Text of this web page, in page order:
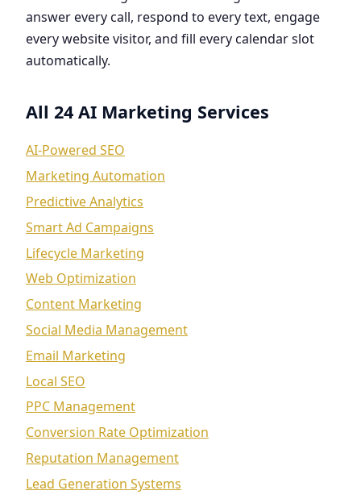
answer every call, respond to every text, engage
every website visitor, and fill every calendar slot
automatically.
All 24 AI Marketing Services
AI-Powered SEO
Marketing Automation
Predictive Analytics
Smart Ad Campaigns
Lifecycle Marketing
Web Optimization
Content Marketing
Social Media Management
Email Marketing
Local SEO
PPC Management
Conversion Rate Optimization
Reputation Management
Lead Generation Systems